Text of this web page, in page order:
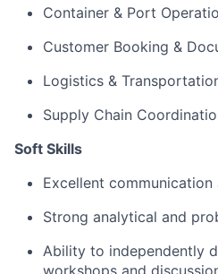
Container & Port
Customer Booking &
Logistics &
Supply Chain
Soft Skills
Excellent
Strong analytical and
Ability to independently
workshops and